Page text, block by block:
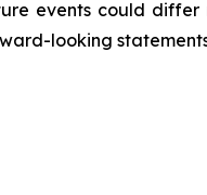
events could
looking